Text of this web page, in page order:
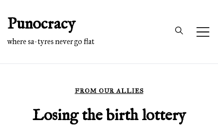
content
Punocracy
where sa-tyres never go flat
FROM OUR ALLIES
Losing the birth lottery